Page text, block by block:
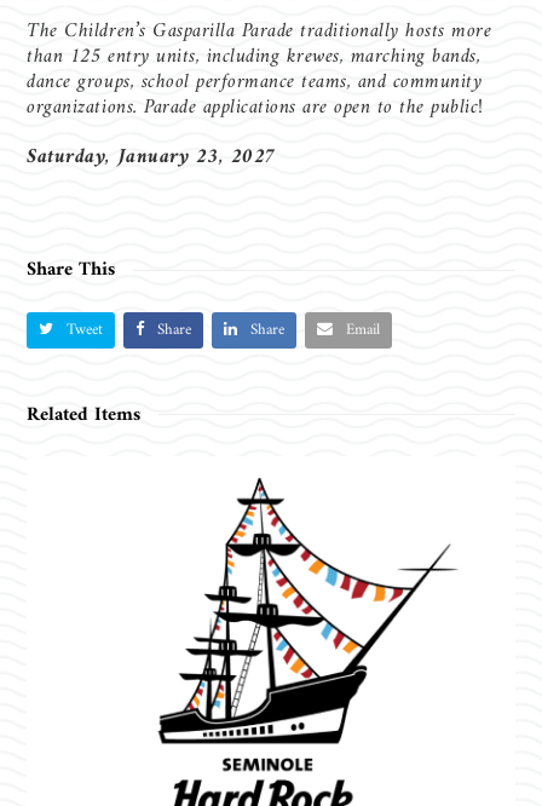
The Children’s Gasparilla Parade traditionally hosts more
than 125 entry units, including krewes, marching bands,
dance groups, school performance teams, and community
organizations. Parade applications are open to the public!
Saturday, January 23, 2027
Share This
Tweet Share Share Email
Related Items